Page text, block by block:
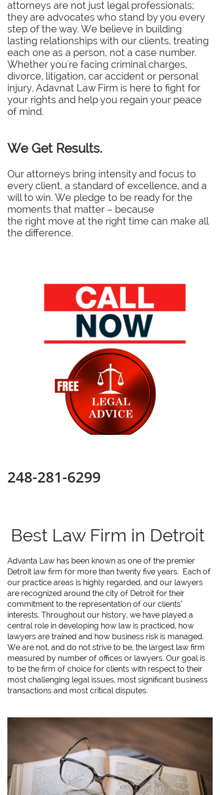
attorneys are not just legal professionals;
they are advocates who stand by you every
step of the way. We believe in building
lasting relationships with our clients, treating
each one as a person, not a case number.
Whether you're facing criminal charges,
divorce, litigation, car accident or personal
injury, Adavnat Law Firm is here to fight for
your rights and help you regain your peace
of mind.
We Get Results.
Our attorneys bring intensity and focus to
every client, a standard of excellence, and a
will to win. We pledge to be ready for the
moments that matter – because
the right move at the right time can make all
the difference.
248-281-6299
Best Law Firm in Detroit
Advanta Law has been known as one of the premier
Detroit law firm for more than twenty five years. Each of
our practice areas is highly regarded, and our lawyers
are recognized around the city of Detroit for their
commitment to the representation of our clients’
interests. Throughout our history, we have played a
central role in developing how law is practiced, how
lawyers are trained and how business risk is managed.
We are not, and do not strive to be, the largest law firm
measured by number of offices or lawyers. Our goal is
to be the firm of choice for clients with respect to their
most challenging legal issues, most significant business
transactions and most critical disputes.